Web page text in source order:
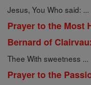
Jesus, You Who said: ...
Prayer to the Most
Bernard of
Thee With sweetness ...
Prayer to the